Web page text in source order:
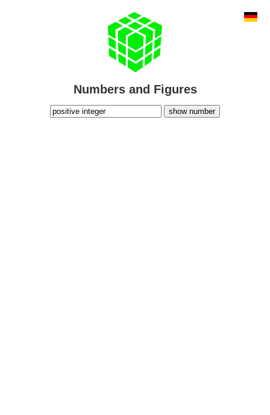
Numbers and Figures
show number